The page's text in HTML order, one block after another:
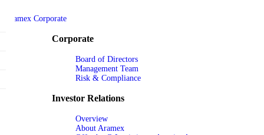
Aramex Corporate
Corporate
Board of Directors
Management Team
Risk & Compliance
Investor Relations
Overview
About Aramex